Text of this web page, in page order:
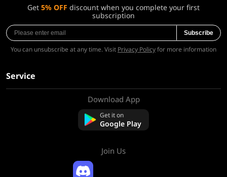
Get 5% OFF discount when you complete your first
subscription
Subscribe
You can unsubscribe at any time. Visit Privacy Policyfor more information
Service
Download App
Get it on
Google Play
Join Us